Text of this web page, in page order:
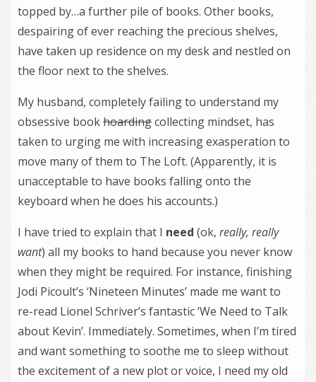
topped by…a further pile of books. Other books,
despairing of ever reaching the precious shelves,
have taken up residence on my desk and nestled on
the floor next to the shelves.
My husband, completely failing to understand my
obsessive bookhoardingcollecting mindset, has
taken to urging me with increasing exasperation to
move many of them to The Loft. (Apparently, it is
unacceptable to have books falling onto the
keyboard when he does his accounts.)
I have tried to explain that I need (ok, really, really
want) all my books to hand because you never know
when they might be required. For instance, finishing
Jodi Picoult’s ‘Nineteen Minutes’ made me want to
re-read Lionel Schriver’s fantastic ‘We Need to Talk
about Kevin’. Immediately. Sometimes, when I’m tired
and want something to soothe me to sleep without
the excitement of a new plot or voice, I need my old